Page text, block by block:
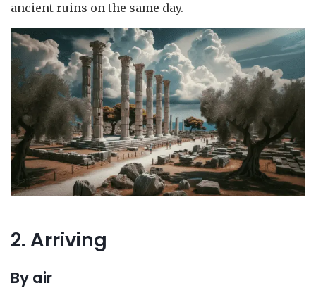
ancient ruins on the same day.
2. Arriving
By air